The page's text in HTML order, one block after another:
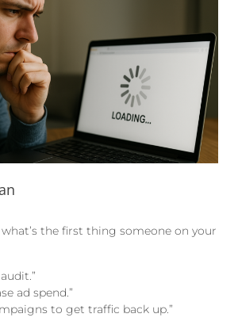
the first thing someone on your
ad spend.”
to get traffic back up.”